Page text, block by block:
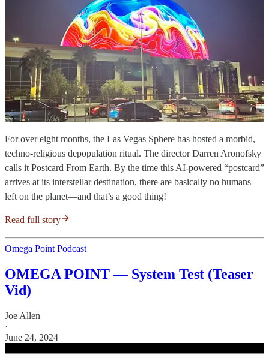
For over eight months, the Las Vegas Sphere has hosted a morbid,
techno-religious depopulation ritual. The director Darren Aronofsky
calls it Postcard From Earth. By the time this AI-powered “postcard”
arrives at its interstellar destination, there are basically no humans
left on the planet—and that’s a good thing!
Read full story
Omega Point Podcast
OMEGA POINT — System Test (Teaser
Vid)
Joe Allen
·
June 24, 2024